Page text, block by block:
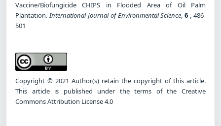
Vaccine/Biofungicide CHIPS in Flooded Area of Oil Palm
Plantation.International Journal of Environmental Science,6 , 486-
501
Copyright © 2021 Author(s) retain the copyright of this article.
This article is published under the terms of the Creative
Commons Attribution License 4.0